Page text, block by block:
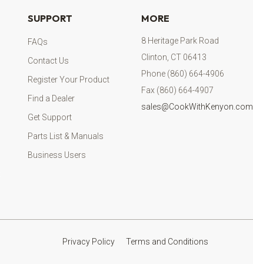
SUPPORT
FAQs
Contact Us
Register Your Product
Find a Dealer
Get Support
Parts List & Manuals
Business Users
MORE
8 Heritage Park Road
Clinton, CT 06413
Phone (860) 664-4906
Fax (860) 664-4907
sales@CookWithKenyon.com
Privacy Policy Terms and Conditions